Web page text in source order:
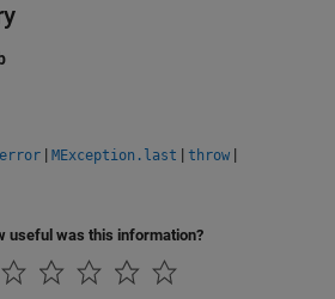
error | MException.last | throw |
useful was this information?